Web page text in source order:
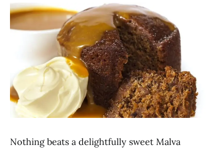
Nothing beats a delightfully sweet Malva